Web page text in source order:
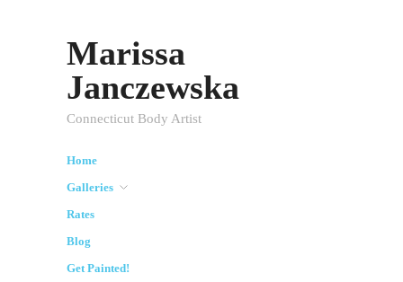
Marissa
Janczewska
Connecticut Body Artist
Home
Galleries
Rates
Blog
Get Painted!